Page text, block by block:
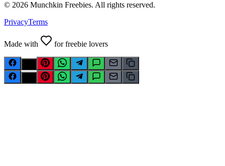
© 2026 Munchkin Freebies. All rights reserved.
PrivacyTerms
Made with for freebie lovers